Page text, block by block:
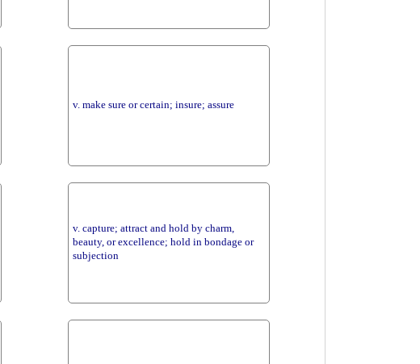
v. make sure or certain; insure; assure
v. capture; attract and hold by charm,
beauty, or excellence; hold in bondage or
subjection